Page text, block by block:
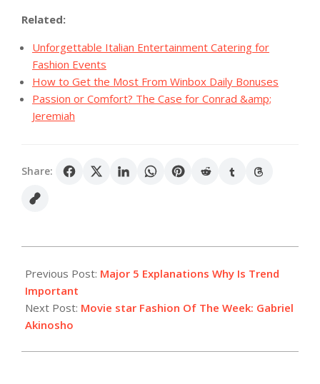
Related:
Unforgettable Italian Entertainment Catering for
Fashion Events
How to Get the Most From Winbox Daily Bonuses
Passion or Comfort? The Case for Conrad &amp;
Jeremiah
Share:
03-
04
Previous Post: Major 5 Explanations Why Is Trend
Important
Next Post: Movie star Fashion Of The Week: Gabriel
Akinosho